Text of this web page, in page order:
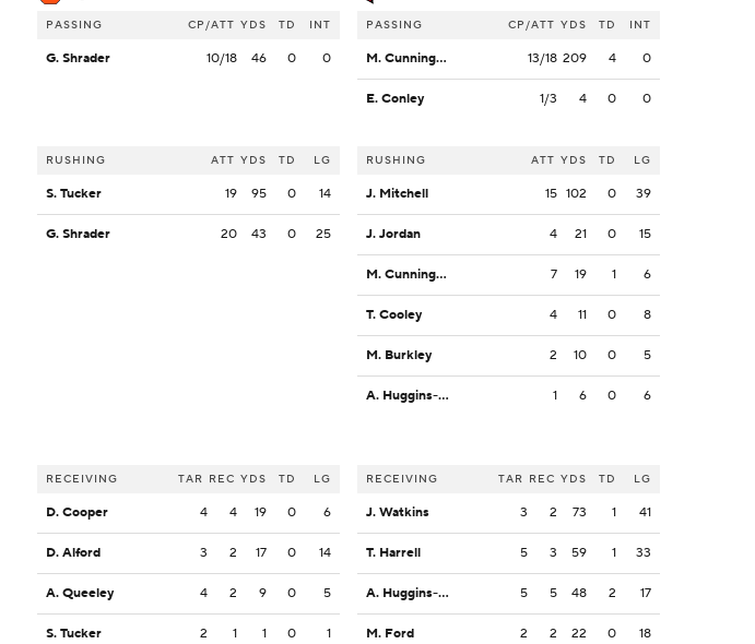
PASSING CP/ATT YDS TD INT
G. Shrader 10/18 46 0 0
RUSHING ATT YDS TD LG
S. Tucker 19 95 0 14
G. Shrader 20 43 0 25
RECEIVING TAR REC YDS TD LG
D. Cooper 4 4 19 0 6
D. Alford 3 2 17 0 14
A. Queeley 4 2 9 0 5
S. Tucker 2 1 1 0 1
PASSING CP/ATT YDS TD INT
M. Cunningham 13/18 209 4 0
E. Conley 1/3 4 0 0
RUSHING ATT YDS TD LG
J. Mitchell 15 102 0 39
J. Jordan 4 21 0 15
M. Cunningham 7 19 1 6
T. Cooley 4 11 0 8
M. Burkley 2 10 0 5
A. Huggins-Bruce 1 6 0 6
RECEIVING TAR REC YDS TD LG
J. Watkins 3 2 73 1 41
T. Harrell 5 3 59 1 33
A. Huggins-Bruce 5 5 48 2 17
M. Ford 2 2 22 0 18